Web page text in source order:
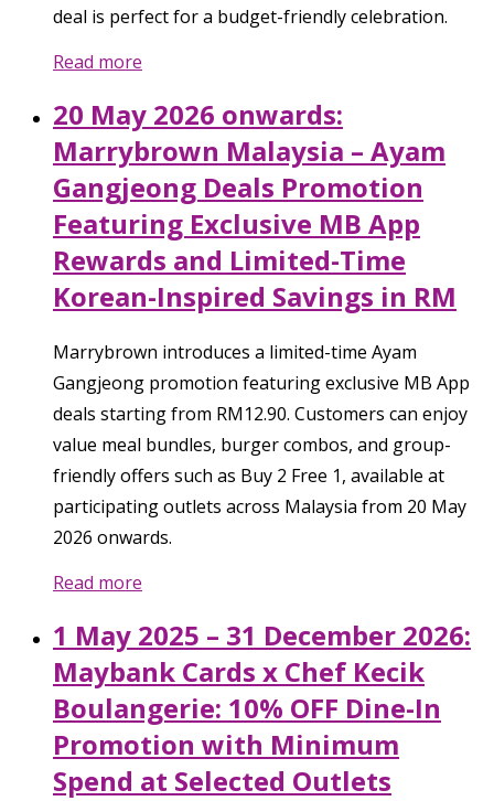
deal is perfect for a budget-friendly celebration.
Read more
20 May 2026 onwards:
Marrybrown Malaysia – Ayam
Gangjeong Deals Promotion
Featuring Exclusive MB App
Rewards and Limited-Time
Korean-Inspired Savings in RM
Marrybrown introduces a limited-time Ayam
Gangjeong promotion featuring exclusive MB App
deals starting from RM12.90. Customers can enjoy
value meal bundles, burger combos, and group-
friendly offers such as Buy 2 Free 1, available at
participating outlets across Malaysia from 20 May
2026 onwards.
Read more
1 May 2025 – 31 December 2026:
Maybank Cards x Chef Kecik
Boulangerie: 10% OFF Dine-In
Promotion with Minimum
Spend at Selected Outlets